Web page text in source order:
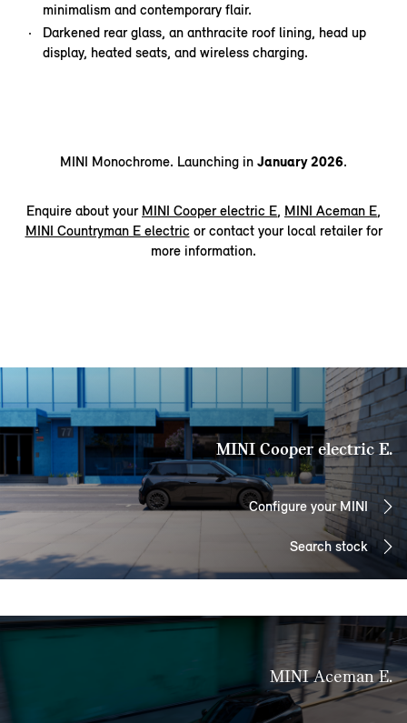
minimalism and contemporary flair.
Darkened rear glass, an anthracite roof lining, head up
display, heated seats, and wireless charging.
MINI Monochrome. Launching in January 2026.
Enquire about your MINI Cooper electric E, MINI Aceman E,
MINI Countryman E electric or contact your local retailer for
more information.
MINI Cooper electric E.
Configure your MINI
Search stock
MINI Aceman E.